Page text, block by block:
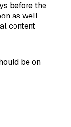
before the
as well.
content
be on